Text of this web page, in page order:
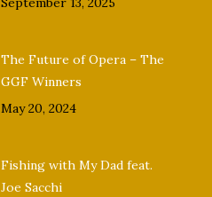
The Future of Opera – The
GGF Winners
May 20, 2024
Fishing with My Dad feat.
Joe Sacchi